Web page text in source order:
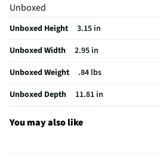
Unboxed
Unboxed Height
3.15 in
Unboxed Width
2.95 in
Unboxed Weight
.84 lbs
Unboxed Depth
11.81 in
You may also like